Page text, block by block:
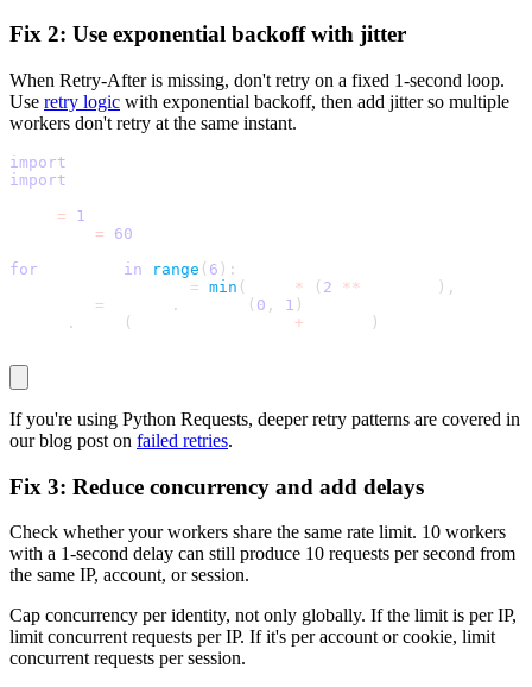
Fix 2: Use exponential backoff with jitter
When Retry-Afteris missing, don't retry on a fixed 1-second loop.
Use retry logic with exponential backoff, then add jitter so multiple
workers don't retry at the same instant.
import
import
=
1
=
60
for
in range ( 6 ) :
= min ( * ( 2 ** ) ,
= . ( 0 , 1 )
. ( + )
If you're using Python Requests, deeper retry patterns are covered in
our blog post on failed retries.
Fix 3: Reduce concurrency and add delays
Check whether your workers share the same rate limit. 10 workers
with a 1-second delay can still produce 10 requests per second from
the same IP, account, or session.
Cap concurrency per identity, not only globally. If the limit is per IP,
limit concurrent requests per IP. If it's per account or cookie, limit
concurrent requests per session.